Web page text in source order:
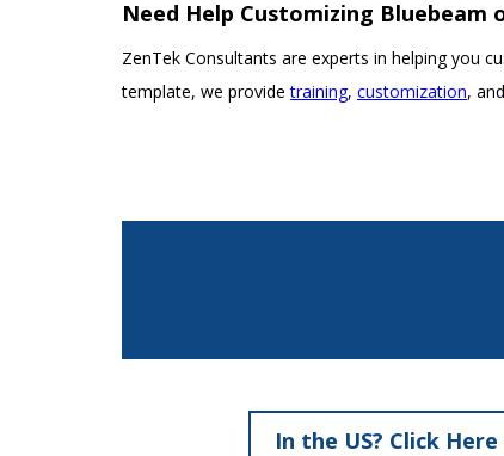
Need Help Customizing Bluebeam
ZenTek Consultants are experts in helping you
template, we providetraining, customization, and
In the US? Click